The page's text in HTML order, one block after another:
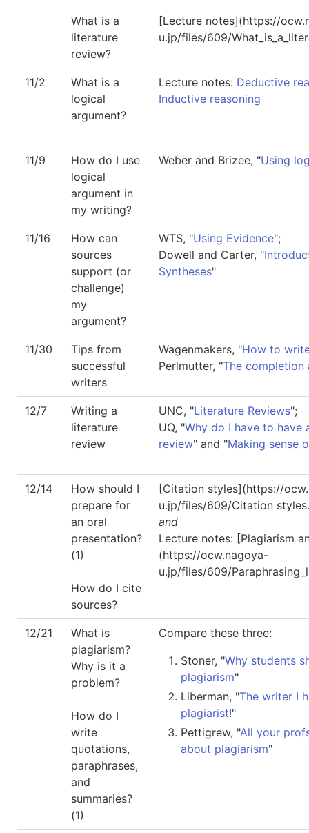
What is a
literature
review?
[Lecture notes](https://
u.jp/files/609/
11/2
What is a
logical
argument?
Lecture notes: Deductive
Inductive reasoning
11/9
How do I use
logical
argument in
my writing?
Weber and Brizee, "Using
11/16
How can
sources
support (or
challenge)
my
argument?
WTS, "Using Evidence";
Dowell and Carter, "
Syntheses"
11/30
Tips from
successful
writers
Wagenmakers, "How to
Perlmutter, "The completion
12/7
Writing a
literature
review
UNC, "Literature Reviews";
UQ, "Why do I have to have
review" and "Making sense
12/14
How should I
prepare for
an oral
presentation?
(1)
How do I cite
sources?
[Citation styles](https://
u.jp/files/609/Citation
and
Lecture notes: [Plagiarism
(https://ocw.nagoya-
u.jp/files/609/
12/21
What is
plagiarism?
Why is it a
problem?
How do I
write
quotations,
paraphrases,
and
summaries?
(1)
Compare these three:
Stoner, "Why students
plagiarism"
Liberman, "The writer I
plagiarist!"
Pettigrew, "All your
about plagiarism"